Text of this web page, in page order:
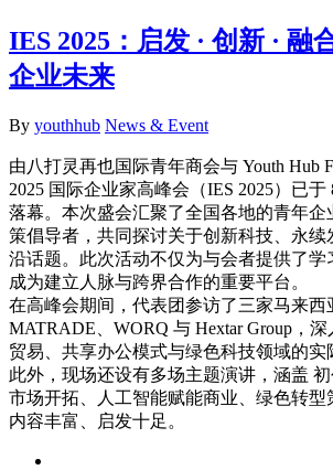
IES 2025：启发 · 创新 · 融
企业未来
By youthhub News & Event
由八打灵再也国际青年商会与 Youth Hub
2025 国际企业家高峰会（IES 2025）已于
落幕。本次盛会汇聚了全国各地的青年企
策倡导者，共同探讨关于创新科技、 永续
沿话题。 此次活动不仅为与会者提供了学
成为建立人脉与跨界合作的重要平台。
在高峰会期间， 代表团参访了三家马来西
MATRADE、WORQ 与 Hextar Group，
贸易、 共享办公模式与绿色科技领域的实
此外， 现场还设有多场主题演讲，涵盖
市场开拓、人工智能赋能商业、绿色转型
内容丰富、启发十足。